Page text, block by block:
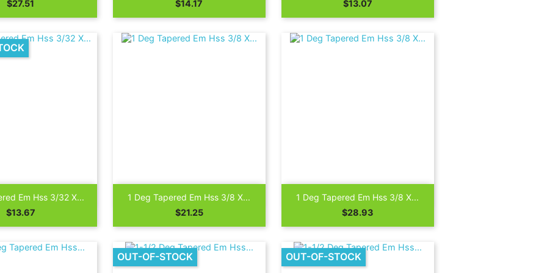
Price
$27.51
Price
$14.17
Price
$13.07
Em Hss 3/32 X...
Price
$13.67
Quick view
1 Deg Tapered Em Hss 3/8 X...
Price
$21.25
 Quick view
1 Deg Tapered Em Hss 3/8 X...
Price
$28.93
 Quick view
OUT-OF-STOCK OUT-OF-STOCK